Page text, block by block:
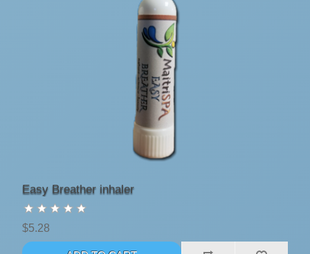
Easy Breather inhaler
$5.28